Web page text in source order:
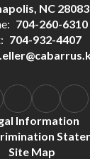
NC 28083
704-260-6310
704-932-4407
Information
Site Map